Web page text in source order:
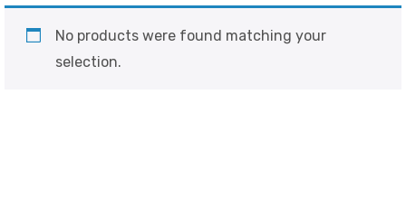
No products were found matching your
selection.